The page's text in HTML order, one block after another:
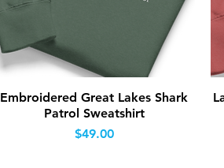
Quick View
Embroidered Great Lakes Shark
Patrol Sweatshirt
Price
$49.00